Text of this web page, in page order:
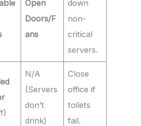
Open
Doors/F
ans
down
non-
critical
servers.
N/A
(Servers
don’t
drink)
Close
office if
toilets
fail.